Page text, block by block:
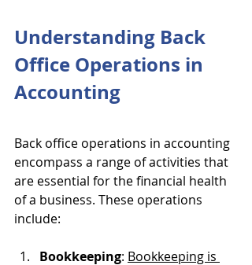
Understanding Back
Office Operations in
Accounting
Back office operations in accounting
encompass a range of activities that
are essential for the financial health
of a business. These operations
include:
Bookkeeping: Bookkeeping is